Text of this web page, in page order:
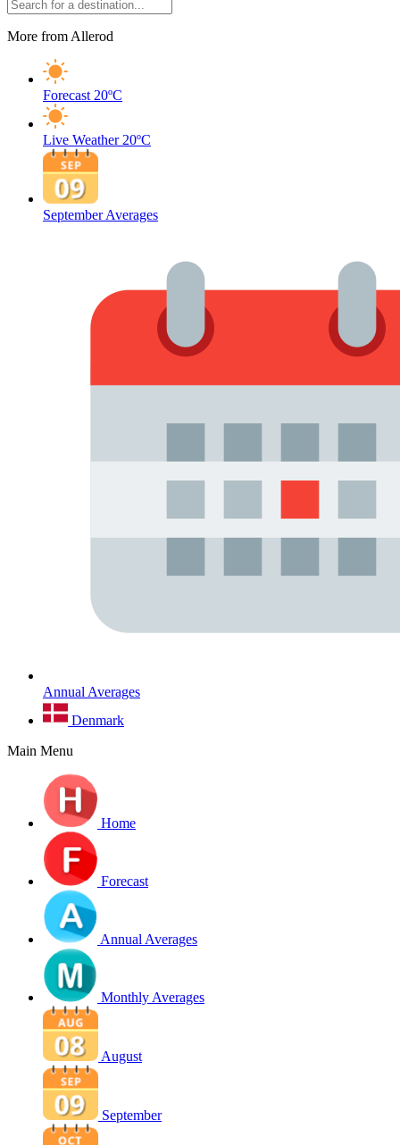
More from Allerod
Forecast 20ºC
Live Weather 20ºC
September Averages
Annual Averages
Denmark
Main Menu
Home
Forecast
Annual Averages
Monthly Averages
August
September